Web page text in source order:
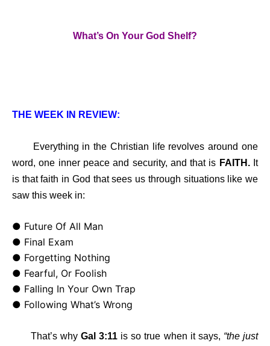
What’s On Your God Shelf?
THE WEEK IN REVIEW:
Everything in the Christian life revolves around one
word, one inner peace and security, and that is FAITH.It
is that faith in God that sees us through situations like we
saw this week in:
● Future Of All Man
● Final Exam
● Forgetting Nothing
● Fearful, Or Foolish
● Falling In Your Own Trap
● Following What’s Wrong
That’s why Gal 3:11 is so true when it says, “the just